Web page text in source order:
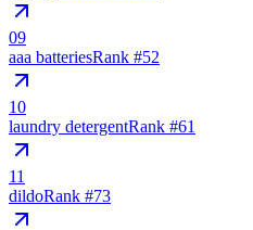
09
aaa batteriesRank #52
10
laundry detergentRank #61
11
dildoRank #73